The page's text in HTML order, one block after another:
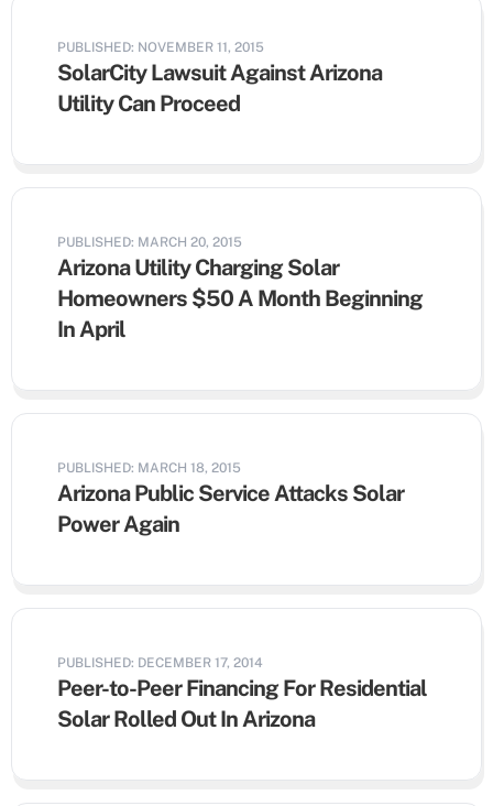
PUBLISHED: NOVEMBER 11, 2015
SolarCity Lawsuit Against Arizona
Utility Can Proceed
PUBLISHED: MARCH 20, 2015
Arizona Utility Charging Solar
Homeowners $50 A Month Beginning
In April
PUBLISHED: MARCH 18, 2015
Arizona Public Service Attacks Solar
Power Again
PUBLISHED: DECEMBER 17, 2014
Peer-to-Peer Financing For Residential
Solar Rolled Out In Arizona